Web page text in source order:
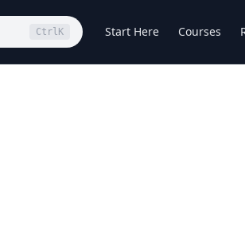
Ctrl K Start Here Courses